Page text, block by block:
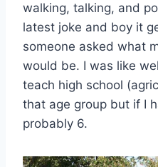
walking, talking, and
latest joke and boy it
someone asked what
would be. I was like
teach high school
that age group but if I
probably 6.